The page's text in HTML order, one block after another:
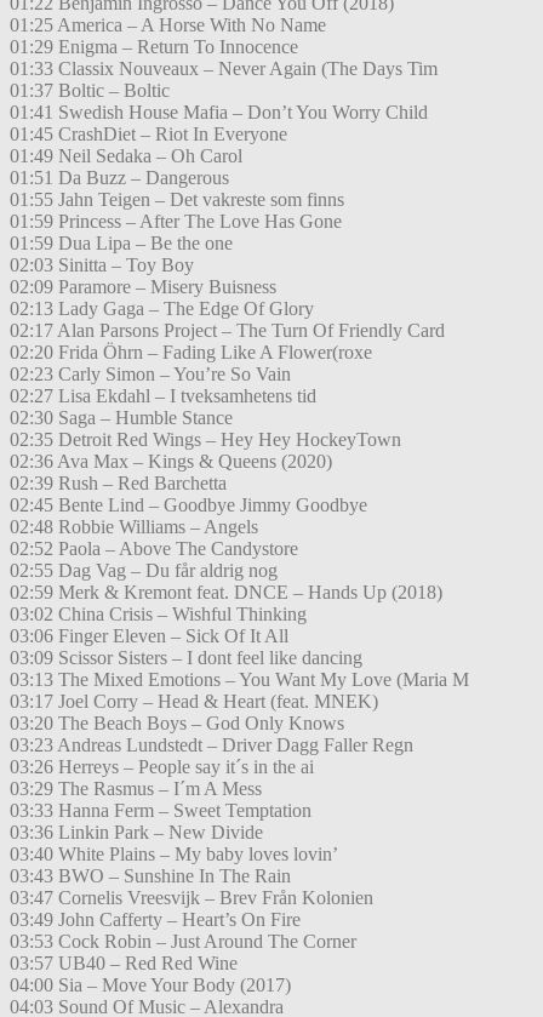
01:25 America – A Horse With No Name
01:29 Enigma – Return To Innocence
01:33 Classix Nouveaux – Never Again (The Days Tim
01:37 Boltic – Boltic
01:41 Swedish House Mafia – Don’t You Worry Child
01:45 CrashDiet – Riot In Everyone
01:49 Neil Sedaka – Oh Carol
01:51 Da Buzz – Dangerous
01:55 Jahn Teigen – Det vakreste som finns
01:59 Princess – After The Love Has Gone
01:59 Dua Lipa – Be the one
02:03 Sinitta – Toy Boy
02:09 Paramore – Misery Buisness
02:13 Lady Gaga – The Edge Of Glory
02:17 Alan Parsons Project – The Turn Of Friendly Card
02:20 Frida Öhrn – Fading Like A Flower(roxe
02:23 Carly Simon – You’re So Vain
02:27 Lisa Ekdahl – I tveksamhetens tid
02:30 Saga – Humble Stance
02:35 Detroit Red Wings – Hey Hey HockeyTown
02:36 Ava Max – Kings & Queens (2020)
02:39 Rush – Red Barchetta
02:45 Bente Lind – Goodbye Jimmy Goodbye
02:48 Robbie Williams – Angels
02:52 Paola – Above The Candystore
02:55 Dag Vag – Du får aldrig nog
02:59 Merk & Kremont feat. DNCE – Hands Up (2018)
03:02 China Crisis – Wishful Thinking
03:06 Finger Eleven – Sick Of It All
03:09 Scissor Sisters – I dont feel like dancing
03:13 The Mixed Emotions – You Want My Love (Maria M
03:17 Joel Corry – Head & Heart (feat. MNEK)
03:20 The Beach Boys – God Only Knows
03:23 Andreas Lundstedt – Driver Dagg Faller Regn
03:26 Herreys – People say it´s in the ai
03:29 The Rasmus – I´m A Mess
03:33 Hanna Ferm – Sweet Temptation
03:36 Linkin Park – New Divide
03:40 White Plains – My baby loves lovin’
03:43 BWO – Sunshine In The Rain
03:47 Cornelis Vreesvijk – Brev Från Kolonien
03:49 John Cafferty – Heart’s On Fire
03:53 Cock Robin – Just Around The Corner
03:57 UB40 – Red Red Wine
04:00 Sia – Move Your Body (2017)
04:03 Sound Of Music – Alexandra